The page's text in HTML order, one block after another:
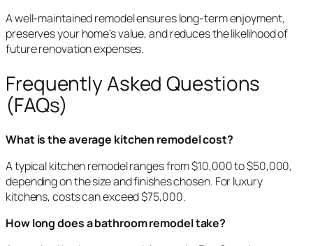
A well-maintained remodel ensures long-term enjoyment,
preserves your home’s value, and reduces the likelihood of
future renovation expenses.
Frequently Asked Questions
(FAQs)
What is the average kitchen remodel cost?
A typical kitchen remodel ranges from $10,000 to $50,000,
depending on the size and finishes chosen. For luxury
kitchens, costs can exceed $75,000.
How long does a bathroom remodel take?